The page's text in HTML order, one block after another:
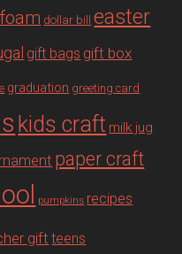
dollar bill easter
gift bags gift box
graduation greeting card
kids craft milk jug
paper craft
pumpkins recipes
gift teens